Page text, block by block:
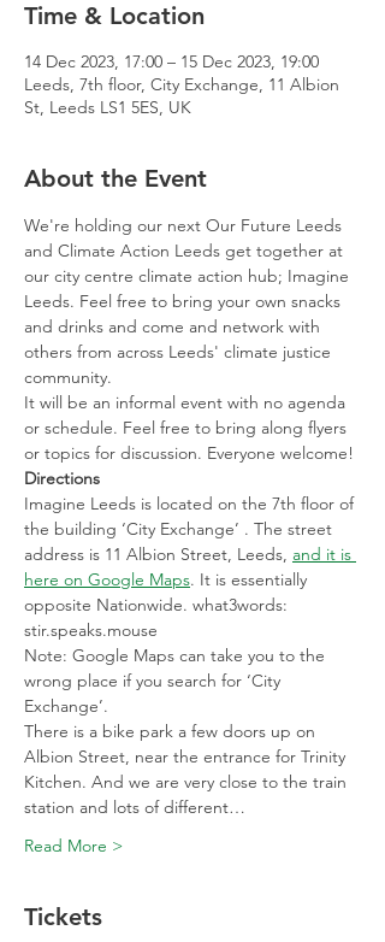
Time & Location
14 Dec 2023, 17:00 – 15 Dec 2023, 19:00
Leeds, 7th floor, City Exchange, 11 Albion
St, Leeds LS1 5ES, UK
About the Event
We're holding our next Our Future Leeds
and Climate Action Leeds get together at
our city centre climate action hub; Imagine
Leeds. Feel free to bring your own snacks
and drinks and come and network with
others from across Leeds' climate justice
community.
It will be an informal event with no agenda
or schedule. Feel free to bring along flyers
or topics for discussion. Everyone welcome!
Directions
Imagine Leeds is located on the 7th floor of
the building ‘City Exchange’ . The street
address is 11 Albion Street, Leeds, and it is
here on Google Maps. It is essentially
opposite Nationwide. what3words:
stir.speaks.mouse
Note: Google Maps can take you to the
wrong place if you search for ‘City
Exchange’.
There is a bike park a few doors up on
Albion Street, near the entrance for Trinity
Kitchen. And we are very close to the train
station and lots of different…
Read More >
Tickets